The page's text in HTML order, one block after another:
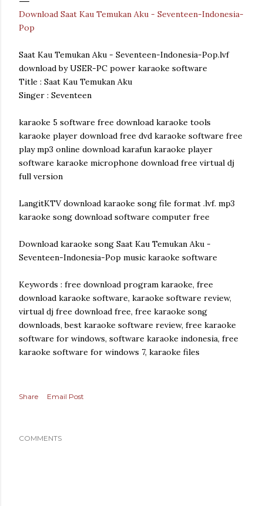
Download Saat Kau Temukan Aku - Seventeen-Indonesia-
Pop
Saat Kau Temukan Aku - Seventeen-Indonesia-Pop.lvf
download by USER-PC power karaoke software
Title : Saat Kau Temukan Aku
Singer : Seventeen
karaoke 5 software free download karaoke tools
karaoke player download free dvd karaoke software free
play mp3 online download karafun karaoke player
software karaoke microphone download free virtual dj
full version
LangitKTV download karaoke song file format .lvf. mp3
karaoke song download software computer free
Download karaoke song Saat Kau Temukan Aku -
Seventeen-Indonesia-Pop music karaoke software
Keywords : free download program karaoke, free
download karaoke software, karaoke software review,
virtual dj free download free, free karaoke song
downloads, best karaoke software review, free karaoke
software for windows, software karaoke indonesia, free
karaoke software for windows 7, karaoke files
Share Email Post
COMMENTS